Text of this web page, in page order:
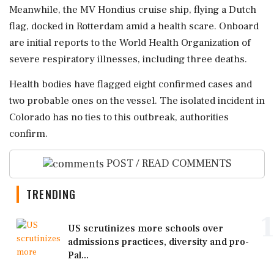
Meanwhile, the MV Hondius cruise ship, flying a Dutch
flag, docked in Rotterdam amid a health scare. Onboard
are initial reports to the World Health Organization of
severe respiratory illnesses, including three deaths.
Health bodies have flagged eight confirmed cases and
two probable ones on the vessel. The isolated incident in
Colorado has no ties to this outbreak, authorities
confirm.
POST / READ COMMENTS
TRENDING
US scrutinizes more schools over
admissions practices, diversity and pro-
Pal...